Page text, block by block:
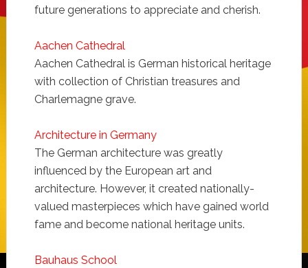
future generations to appreciate and cherish.
Aachen Cathedral
Aachen Cathedral is German historical heritage
with collection of Christian treasures and
Charlemagne grave.
Architecture in Germany
The German architecture was greatly
influenced by the European art and
architecture. However, it created nationally-
valued masterpieces which have gained world
fame and become national heritage units.
Bauhaus School